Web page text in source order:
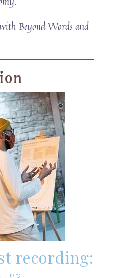
Beyond Words and
recording: